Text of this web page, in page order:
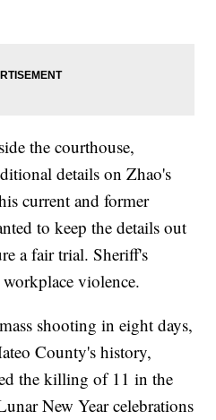
the courthouse,
details on Zhao's
current and former
to keep the details out
a fair trial. Sheriff's
violence.
shooting in eight days,
County's history,
the killing of 11 in the
New Year celebrations